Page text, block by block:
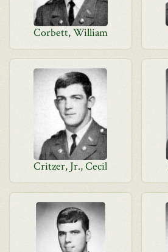
Corbett, William
Critzer, Jr., Cecil